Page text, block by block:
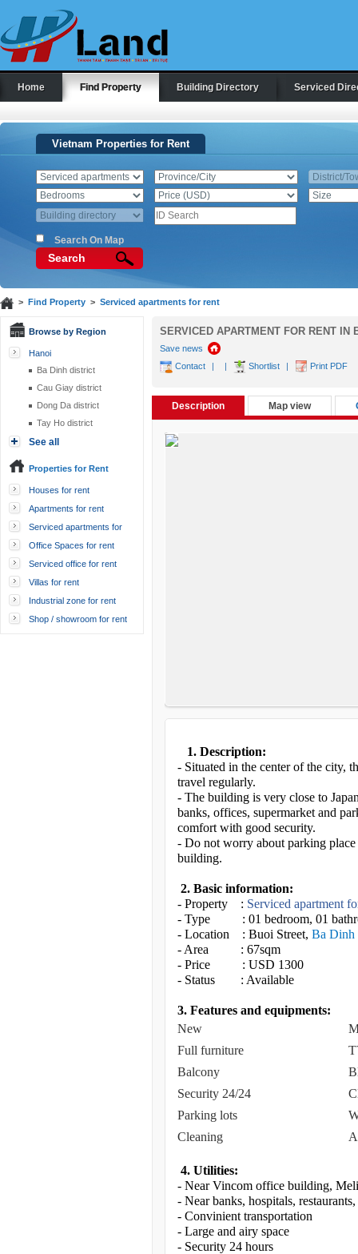
Home Find Property Building Directory Serviced
Vietnam Properties for Rent
Search On Map
Search
> Find Property> Serviced apartments for rent
Browse by Region
Hanoi
Ba Dinh district
Cau Giay district
Dong Da district
Tay Ho district
See all
Properties for Rent
Houses for rent
Apartments for rent
Serviced apartments for
rent
Office Spaces for rent
Serviced office for rent
Villas for rent
Industrial zone for rent
Shop / showroom for rent
SERVICED APARTMENT FOR RENT IN
Save news
Contact
| | Shortlist | Print PDF
Description Map view
1. Description:
- Situated in the center of the city,
travel regularly.
- The building is very close to
banks, offices, supermarket and
comfort with good security.
- Do not worry about parking
building.
2. Basic information:
- Property : Serviced apartment
- Type : 01 bedroom, 01
- Location : Buoi Street, Ba Dinh
- Area : 67sqm
- Price : USD 1300
- Status : Available
3. Features and equipments:
New
Full furniture
Balcony
Security 24/24
Parking lots
Cleaning
4. Utilities:
- Near Vincom office building,
- Near banks, hospitals,
- Convinient transportation
- Large and airy space
- Security 24 hours